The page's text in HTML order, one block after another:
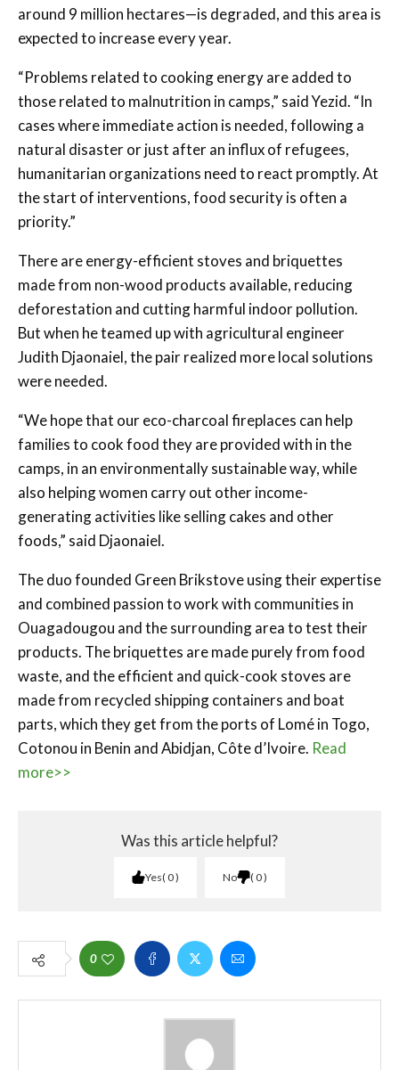
around 9 million hectares—is degraded, and this area is
expected to increase every year.
“Problems related to cooking energy are added to
those related to malnutrition in camps,” said Yezid. “In
cases where immediate action is needed, following a
natural disaster or just after an influx of refugees,
humanitarian organizations need to react promptly. At
the start of interventions, food security is often a
priority.”
There are energy-efficient stoves and briquettes
made from non-wood products available, reducing
deforestation and cutting harmful indoor pollution.
But when he teamed up with agricultural engineer
Judith Djaonaiel, the pair realized more local solutions
were needed.
“We hope that our eco-charcoal fireplaces can help
families to cook food they are provided with in the
camps, in an environmentally sustainable way, while
also helping women carry out other income-
generating activities like selling cakes and other
foods,” said Djaonaiel.
The duo founded Green Brikstove using their expertise
and combined passion to work with communities in
Ouagadougou and the surrounding area to test their
products. The briquettes are made purely from food
waste, and the efficient and quick-cook stoves are
made from recycled shipping containers and boat
parts, which they get from the ports of Lomé in Togo,
Cotonou in Benin and Abidjan, Côte d’Ivoire. Read
more>>
Was this article helpful?
Yes 0 No 0
0